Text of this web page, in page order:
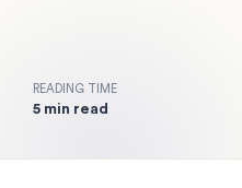
READING TIME
5 min read